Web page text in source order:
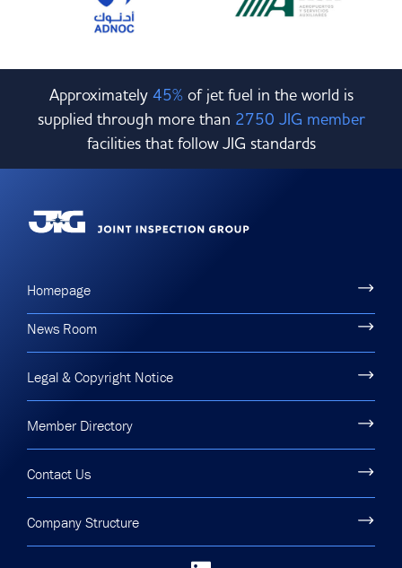
Approximately 45%of jet fuel in the world is
supplied through more than 2750 JIG member
facilities that follow JIG standards
Homepage
News Room
Legal & Copyright Notice
Member Directory
Contact Us
Company Structure